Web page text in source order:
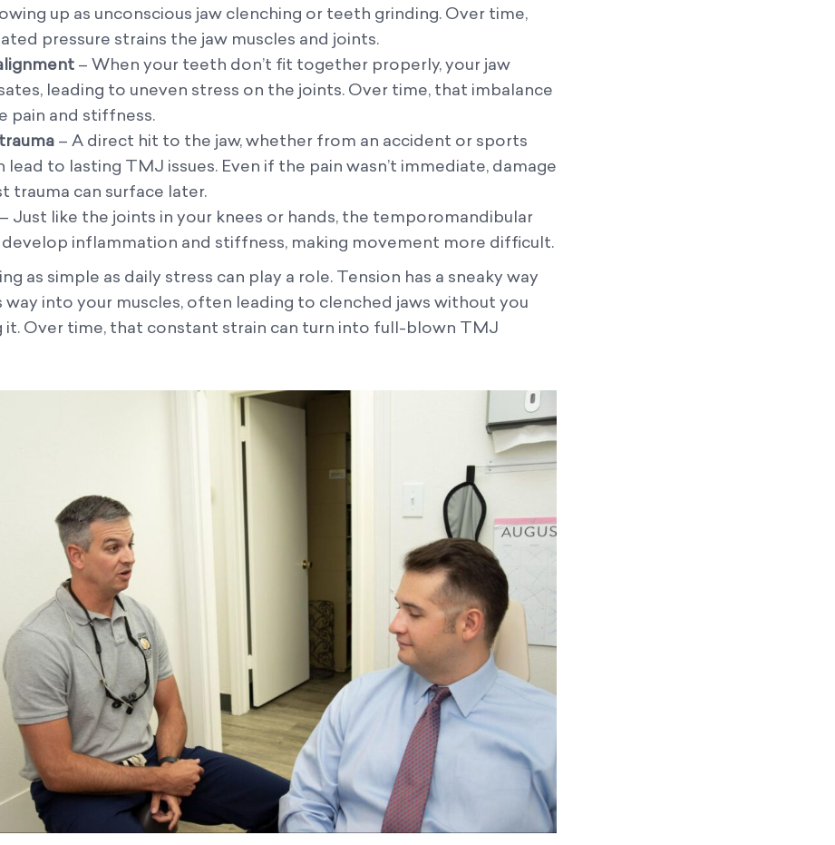
up as unconscious jaw clenching or teeth grinding. Over time,
pressure strains the jaw muscles and joints.
– When your teeth don’t fit together properly, your jaw
leading to uneven stress on the joints. Over time, that imbalance
pain and stiffness.
– A direct hit to the jaw, whether from an accident or sports
lead to lasting TMJ issues. Even if the pain wasn’t immediate, damage
trauma can surface later.
– Just like the joints in your knees or hands, the temporomandibular
develop inflammation and stiffness, making movement more difficult.
as simple as daily stress can play a role. Tension has a sneaky way
way into your muscles, often leading to clenched jaws without you
it. Over time, that constant strain can turn into full-blown TMJ